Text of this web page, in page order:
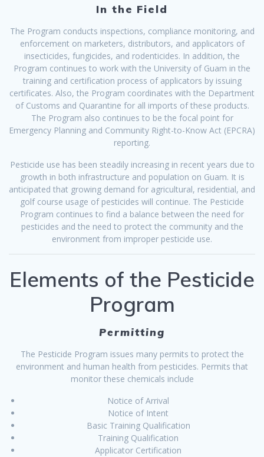
In the Field
The Program conducts inspections, compliance monitoring, and
enforcement on marketers, distributors, and applicators of
insecticides, fungicides, and rodenticides. In addition, the
Program continues to work with the University of Guam in the
training and certification process of applicators by issuing
certificates. Also, the Program coordinates with the Department
of Customs and Quarantine for all imports of these products.
The Program also continues to be the focal point for
Emergency Planning and Community Right-to-Know Act (EPCRA)
reporting.
Pesticide use has been steadily increasing in recent years due to
growth in both infrastructure and population on Guam. It is
anticipated that growing demand for agricultural, residential, and
golf course usage of pesticides will continue. The Pesticide
Program continues to find a balance between the need for
pesticides and the need to protect the community and the
environment from improper pesticide use.
Elements of the Pesticide
Program
Permitting
The Pesticide Program issues many permits to protect the
environment and human health from pesticides. Permits that
monitor these chemicals include
Notice of Arrival
Notice of Intent
Basic Training Qualification
Training Qualification
Applicator Certification